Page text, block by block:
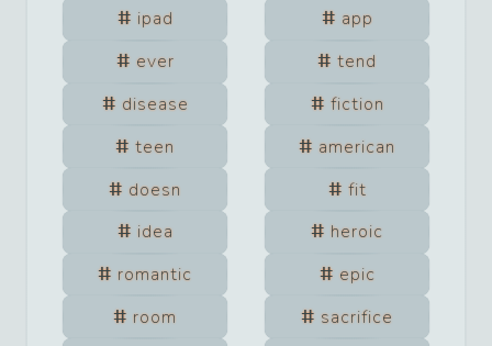
ipad
app
ever
tend
disease
fiction
teen
american
doesn
fit
idea
heroic
romantic
epic
room
sacrifice